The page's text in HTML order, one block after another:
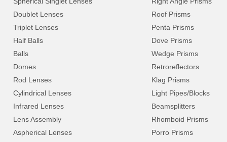
Doublet Lenses
Triplet Lenses
Half Balls
Balls
Domes
Rod Lenses
Cylindrical Lenses
Infrared Lenses
Lens Assembly
Aspherical Lenses
Roof Prisms
Penta Prisms
Dove Prisms
Wedge Prisms
Retroreflectors
Klag Prisms
Light Pipes/Blocks
Beamsplitters
Rhomboid Prisms
Porro Prisms